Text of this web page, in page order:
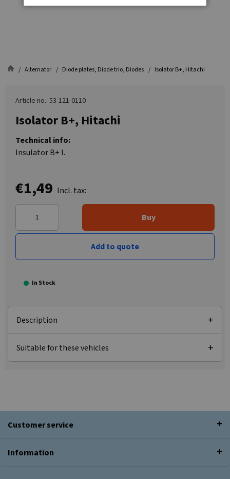
Alternator Diode plates, Diode trio, Diodes Isolator B+, Hitachi
Article no.: 53-121-0110
Isolator B+, Hitachi
Technical info:
Insulator B+ I.
€1,49 Incl. tax:
Buy
Add to quote
In Stock
Description
Suitable for these vehicles
Customer service
Information